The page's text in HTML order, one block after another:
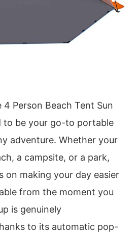
4 Person Beach Tent Sun
to be your go-to portable
adventure. Whether your
a campsite, or a park,
on making your day easier
from the moment you
is genuinely
to its automatic pop-